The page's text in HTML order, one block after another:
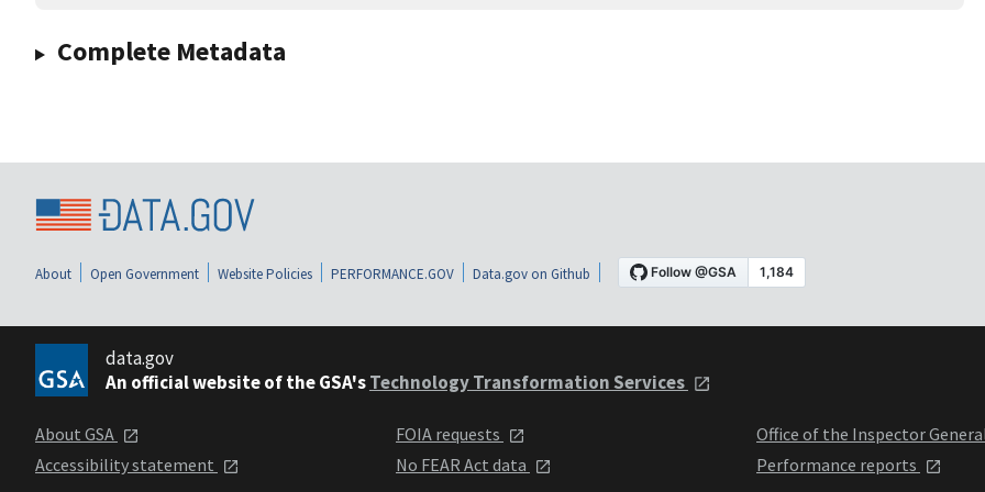
Complete Metadata
About Open Government Website Policies PERFORMANCE.GOV Data.gov on Github
data.gov
An official website of the GSA'sTechnology Transformation Services
About GSA
Accessibility statement
FOIA requests
No FEAR Act data
Office of the Inspector
Performance reports